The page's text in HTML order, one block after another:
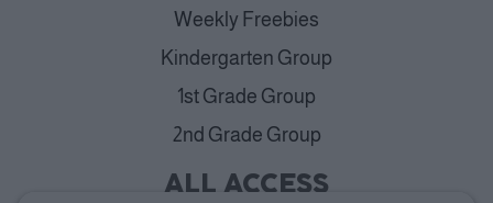
Weekly Freebies
Kindergarten Group
1st Grade Group
2nd Grade Group
ALL ACCESS